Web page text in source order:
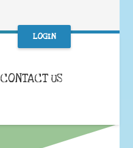
LOGIN
CONTACT US